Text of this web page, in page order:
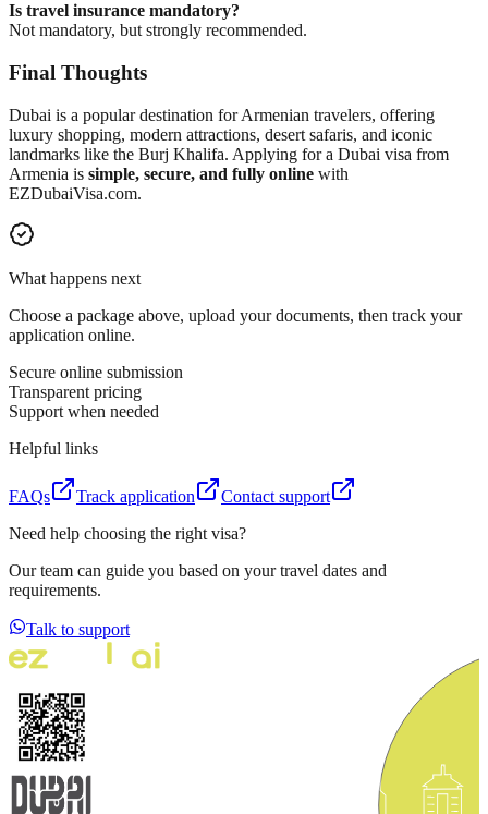
Is travel insurance mandatory?
Not mandatory, but strongly recommended.
Final Thoughts
Dubai is a popular destination for Armenian travelers, offering
luxury shopping, modern attractions, desert safaris, and iconic
landmarks like the Burj Khalifa. Applying for a Dubai visa from
Armenia is simple, secure, and fully online with
EZDubaiVisa.com.
What happens next
Choose a package above, upload your documents, then track your
application online.
Secure online submission
Transparent pricing
Support when needed
Helpful links
FAQs Track application
Contact support
Need help choosing the right visa?
Our team can guide you based on your travel dates and
requirements.
Talk to support